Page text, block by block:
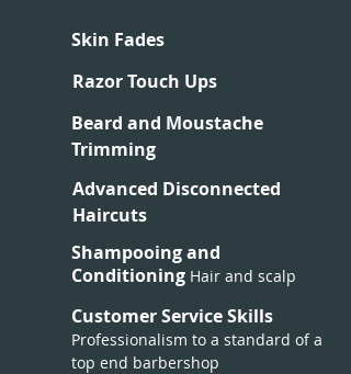
Skin Fades
Razor Touch Ups
Beard and Moustache
Trimming
Advanced Disconnected
Haircuts
Shampooing and
Conditioning Hair and scalp
Customer Service Skills
Professionalism to a standard of a
top end barbershop